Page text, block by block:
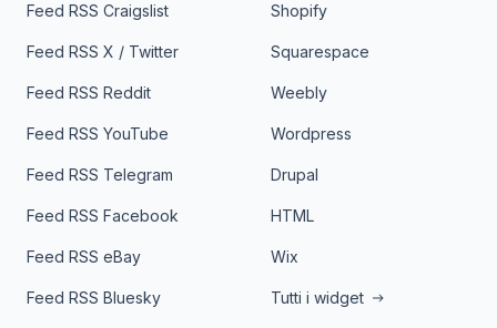
Feed RSS Craigslist
Feed RSS X / Twitter
Feed RSS Reddit
Feed RSS YouTube
Feed RSS Telegram
Feed RSS Facebook
Feed RSS eBay
Feed RSS Bluesky
Shopify
Squarespace
Weebly
Wordpress
Drupal
HTML
Wix
Tutti i widget